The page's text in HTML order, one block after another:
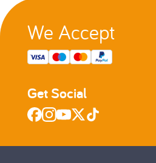
We Accept
Get Social